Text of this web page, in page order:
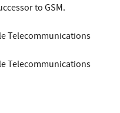
to GSM.
Telecommunications
Telecommunications